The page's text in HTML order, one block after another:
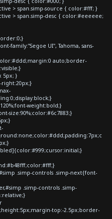
> span.simp-source { color:#fff; }
> span.simp-desc { color:#eeeeee;
family:"Segoe UI", Tahoma, sans-
auto;border-
5px; }
right:20px;}
weight:bold;}
.simp-controls .simp-next{font-
.simp-controls .simp-
top:-2.5px;border-